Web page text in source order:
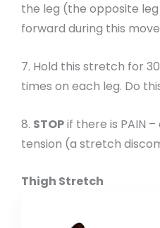
the leg (the opposite
forward during this
7. Hold this stretch for
times on each leg. Do
8. STOPif there is PAIN
tension (a stretch
Thigh Stretch